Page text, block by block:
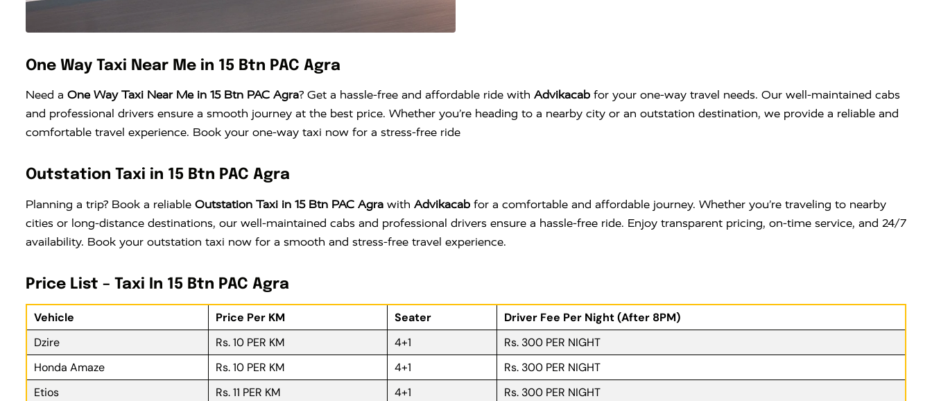
One Way Taxi Near Me in 15 Btn PAC Agra
Need a One Way Taxi Near Me in 15 Btn PAC Agra? Get a hassle-free and affordable ride with Advikacab for your one-way travel needs. Our well-maintained cabs
and professional drivers ensure a smooth journey at the best price. Whether you’re heading to a nearby city or an outstation destination, we provide a reliable and
comfortable travel experience. Book your one-way taxi now for a stress-free ride
Outstation Taxi in 15 Btn PAC Agra
Planning a trip? Book a reliable Outstation Taxi in 15 Btn PAC Agra with Advikacab for a comfortable and affordable journey. Whether you’re traveling to nearby
cities or long-distance destinations, our well-maintained cabs and professional drivers ensure a hassle-free ride. Enjoy transparent pricing, on-time service, and 24/7
availability. Book your outstation taxi now for a smooth and stress-free travel experience.
Price List – Taxi In 15 Btn PAC Agra
Vehicle Price Per KM Seater
Driver Fee Per Night (After 8PM)
Dzire
Rs. 10 PER KM 4+1
Rs. 300 PER NIGHT
Honda Amaze
Rs. 10 PER KM 4+1
Rs. 300 PER NIGHT
Etios
Rs. 11 PER KM 4+1
Rs. 300 PER NIGHT